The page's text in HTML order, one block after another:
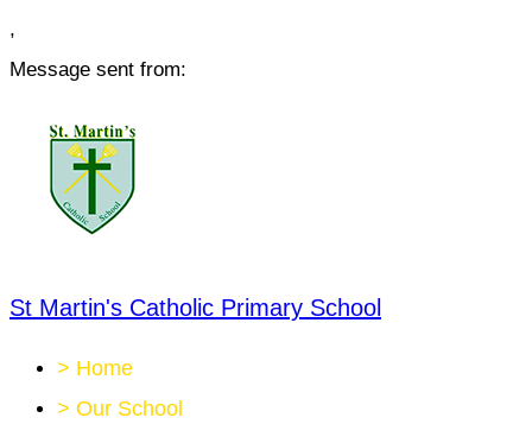
,
Message sent from:
St Martin's Catholic Primary School
> Home
> Our School